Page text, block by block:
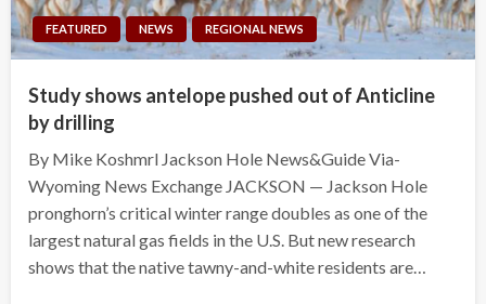
FEATURED NEWS REGIONAL NEWS
Study shows antelope pushed out of Anticline
by drilling
By Mike Koshmrl Jackson Hole News&Guide Via-
Wyoming News Exchange JACKSON — Jackson Hole
pronghorn’s critical winter range doubles as one of the
largest natural gas fields in the U.S. But new research
shows that the native tawny-and-white residents are…